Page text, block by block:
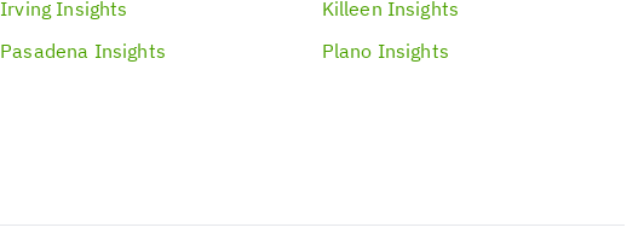
Irving Insights Killeen Insights
Pasadena Insights Plano Insights